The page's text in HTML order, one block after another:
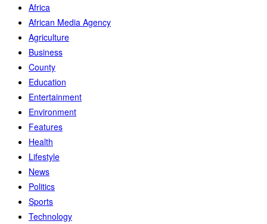
Africa
African Media Agency
Agriculture
Business
County
Education
Entertainment
Environment
Features
Health
Lifestyle
News
Politics
Sports
Technology